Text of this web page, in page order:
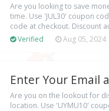
Are you looking to save
time. Use 'JUL30' coupon
code at checkout. Discount
Verified
Aug 05, 2024
Enter Your Email
Are you on the lookout for
location. Use 'UYMU10'